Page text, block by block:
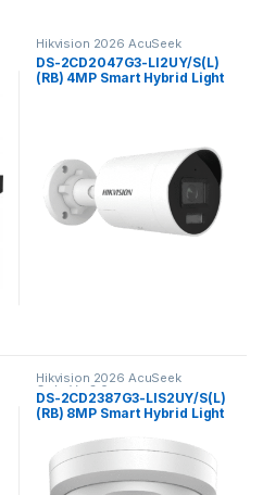
Hikvision 2026 AcuSeek
ColorVu 3.0
DS-2CD2047G3-LI2UY/S(L)
(RB) 4MP Smart Hybrid Light
Hikvision 2026 AcuSeek
ColorVu 3.0
DS-2CD2387G3-LIS2UY/S(L)
(RB) 8MP Smart Hybrid Light
Network CameraHikvision